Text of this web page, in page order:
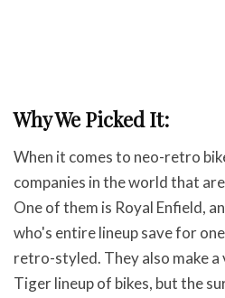
Why We Picked It:
When it comes to neo-retro
companies in the world that
One of them is Royal Enfield,
who's entire lineup save for
retro-styled. They also make a
Tiger lineup of bikes, but the